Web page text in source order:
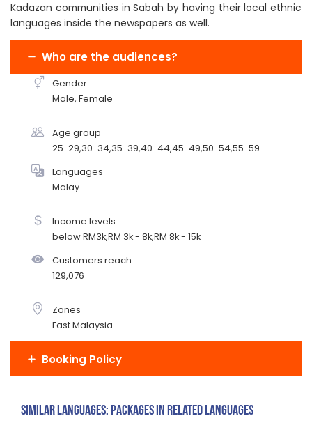
Kadazan communities in Sabah by having their local ethnic
languages inside the newspapers as well.
Who are the audiences?
Gender
Male, Female
Age group
25-29,30-34,35-39,40-44,45-49,50-54,55-59
Languages
Malay
Income levels
below RM3k,RM 3k - 8k,RM 8k - 15k
Customers reach
129,076
Zones
East Malaysia
Booking Policy
Similar Languages: Packages in related languages